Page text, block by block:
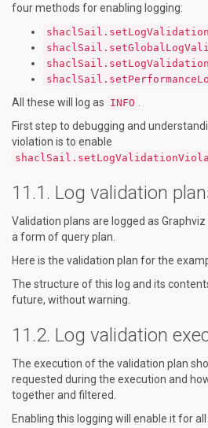
four methods for enabling logging:
All these will log as INFO
First step to debugging and
violation is to enable
Log validation
Validation plans are logged as
a form of query plan.
Here is the validation plan for the
The structure of this log and its
future, without warning.
Log validation
The execution of the validation plan
requested during the execution and
together and filtered.
Enabling this logging will enable it for